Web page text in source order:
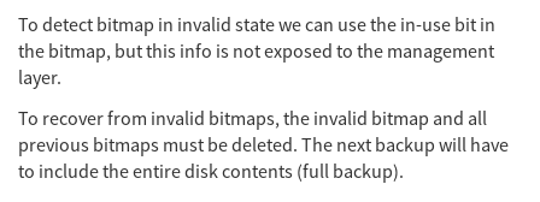
To detect bitmap in invalid state we can use the in-use bit in
the bitmap, but this info is not exposed to the management
layer.
To recover from invalid bitmaps, the invalid bitmap and all
previous bitmaps must be deleted. The next backup will have
to include the entire disk contents (full backup).